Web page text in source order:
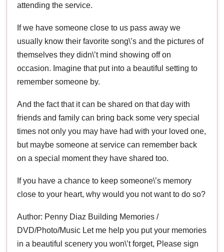
attending the service.
If we have someone close to us pass away we
usually know their favorite song\’s and the pictures of
themselves they didn\’t mind showing off on
occasion. Imagine that put into a beautiful setting to
remember someone by.
And the fact that it can be shared on that day with
friends and family can bring back some very special
times not only you may have had with your loved one,
but maybe someone at service can remember back
on a special moment they have shared too.
If you have a chance to keep someone\’s memory
close to your heart, why would you not want to do so?
Author: Penny Diaz Building Memories /
DVD/Photo/Music Let me help you put your memories
in a beautiful scenery you won\’t forget, Please sign